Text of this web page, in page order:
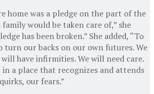
home was a pledge on the part of the
would be taken care of,” she
has been broken.” She added, “To
turn our backs on our own futures. We
have infirmities. We will need care.
a place that recognizes and attends
our fears.”